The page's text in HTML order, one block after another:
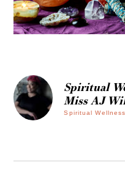
Spiritual
Miss AJ
Spiritual